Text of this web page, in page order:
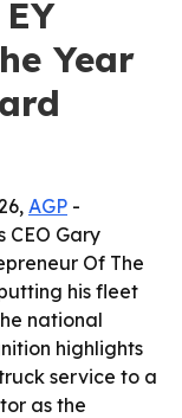
Year
AGP -
CEO Gary
Of The
his fleet
national
highlights
service to a
as the